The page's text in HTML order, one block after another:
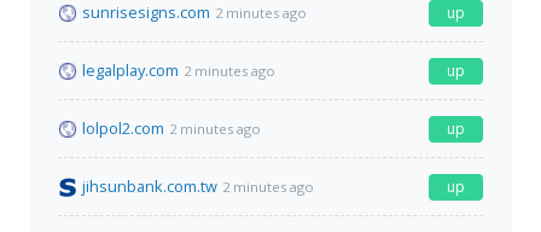
sunrisesigns.com 2 minutes ago up
legalplay.com 2 minutes ago up
lolpol2.com 2 minutes ago up
jihsunbank.com.tw 2 minutes ago up